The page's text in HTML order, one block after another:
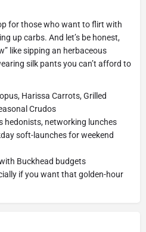
for those who want to flirt with
up carbs. And let’s be honest,
like sipping an herbaceous
silk pants you can’t afford to
Harissa Carrots, Grilled
Crudos
hedonists, networking lunches
soft-launches for weekend
Buckhead budgets
if you want that golden-hour